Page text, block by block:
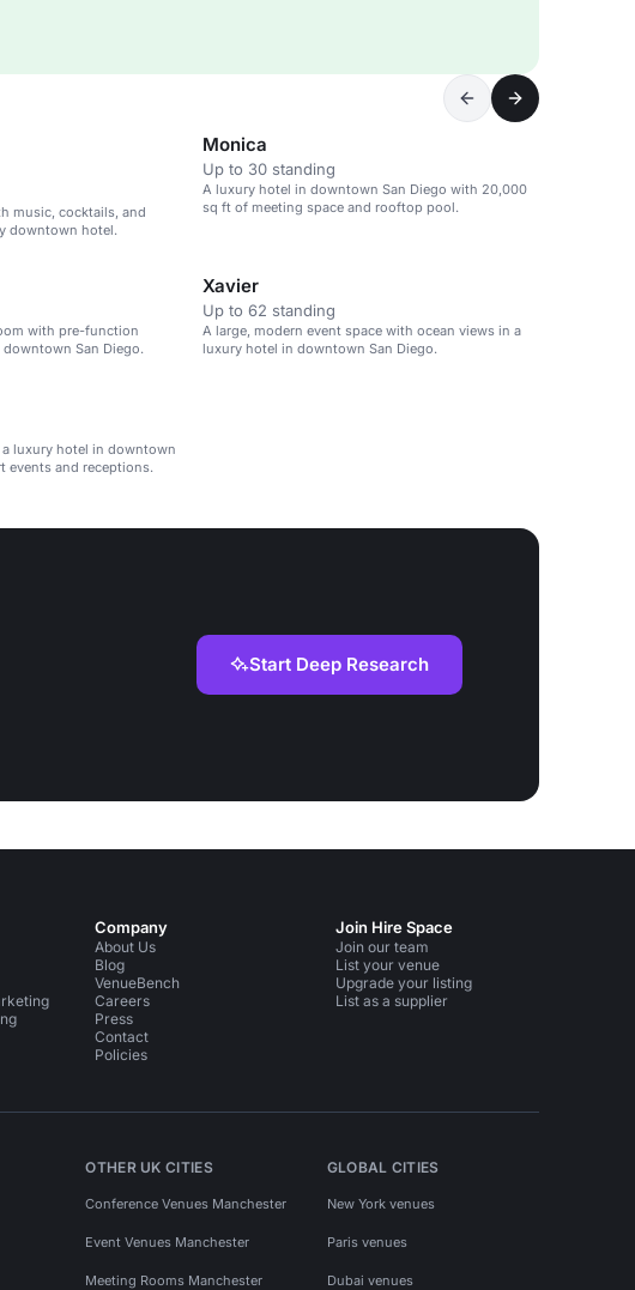
music, cocktails, and
downtown hotel.
Monica
Up to 30 standing
A luxury hotel in downtown San Diego with 20,000
sq ft of meeting space and rooftop pool.
with pre-function
San Diego.
Xavier
Up to 62 standing
A large, modern event space with ocean views in a
luxury hotel in downtown San Diego.
luxury hotel in downtown
events and receptions.
Start Deep Research
Company
About Us
Blog
VenueBench
Careers
Press
Contact
Policies
Join Hire Space
Join our team
List your venue
Upgrade your listing
List as a supplier
OTHER UK CITIES
Conference Venues Manchester
Event Venues Manchester
Meeting Rooms Manchester
GLOBAL CITIES
New York venues
Paris venues
Dubai venues